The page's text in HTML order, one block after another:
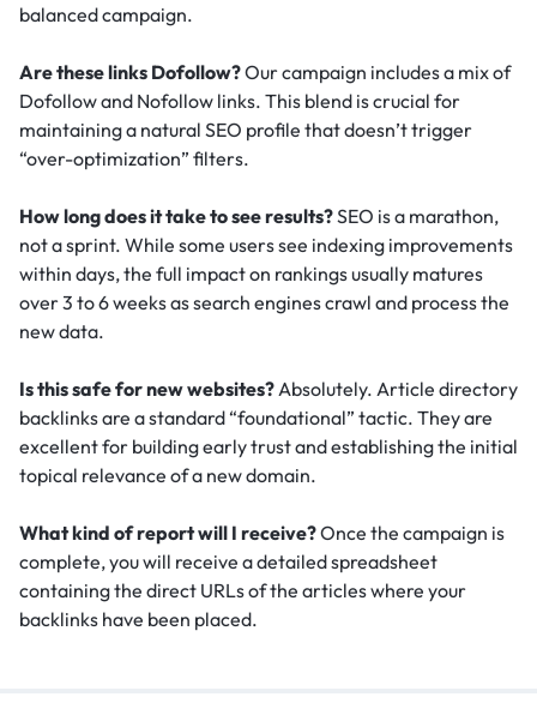
balanced campaign.
Are these links Dofollow?Our campaign includes a mix of
Dofollow and Nofollow links. This blend is crucial for
maintaining a natural SEO profile that doesn’t trigger
“over-optimization” filters.
How long does it take to see results?SEO is a marathon,
not a sprint. While some users see indexing improvements
within days, the full impact on rankings usually matures
over 3 to 6 weeks as search engines crawl and process the
new data.
Is this safe for new websites? Absolutely. Article directory
backlinks are a standard “foundational” tactic. They are
excellent for building early trust and establishing the initial
topical relevance of a new domain.
What kind of report will I receive?Once the campaign is
complete, you will receive a detailed spreadsheet
containing the direct URLs of the articles where your
backlinks have been placed.